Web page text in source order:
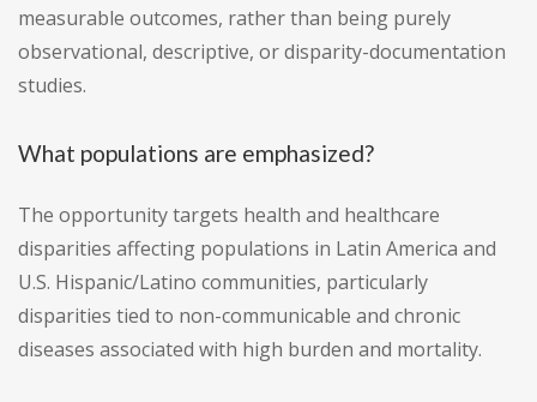
measurable outcomes, rather than being purely
observational, descriptive, or disparity-documentation
studies.
What populations are emphasized?
The opportunity targets health and healthcare
disparities affecting populations in Latin America and
U.S. Hispanic/Latino communities, particularly
disparities tied to non-communicable and chronic
diseases associated with high burden and mortality.